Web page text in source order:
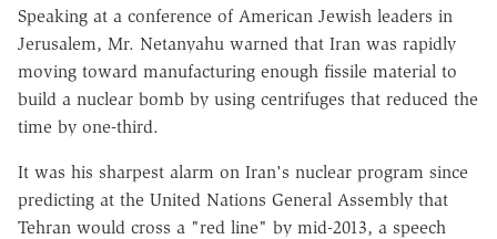
Speaking at a conference of American Jewish leaders in
Jerusalem, Mr. Netanyahu warned that Iran was rapidly
moving toward manufacturing enough fissile material to
build a nuclear bomb by using centrifuges that reduced the
time by one-third.
It was his sharpest alarm on Iran's nuclear program since
predicting at the United Nations General Assembly that
Tehran would cross a "red line" by mid-2013, a speech